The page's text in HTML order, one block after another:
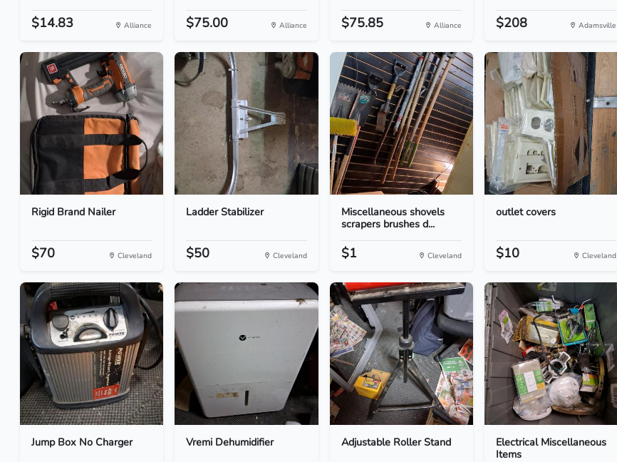
$14.83 Alliance $75.00 Alliance $75.85 Alliance $208 Adamsville
Rigid Brand Nailer
$70 Cleveland
Ladder Stabilizer
$50 Cleveland
Miscellaneous shovels
scrapers brushes d...
$1 Cleveland
outlet covers
$10 Cleveland
Jump Box No Charger Vremi Dehumidifier Adjustable Roller Stand
Electrical Miscellaneous
Items